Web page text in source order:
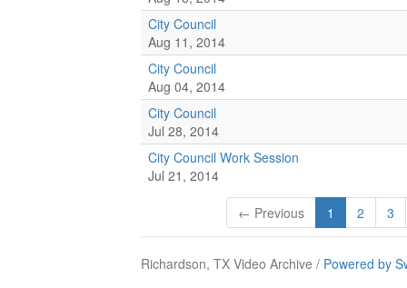
City Council
Aug 11, 2014
City Council
Aug 04, 2014
City Council
Jul 28, 2014
City Council Work Session
Jul 21, 2014
← Previous 1 2 3
Richardson, TX Video Archive / Powered by